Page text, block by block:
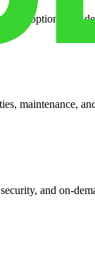
options and
maintenance,
and on-